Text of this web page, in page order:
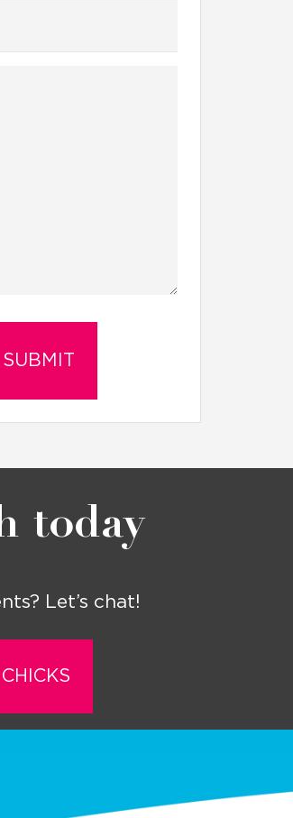
today
Let’s chat!